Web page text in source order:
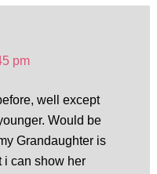
pm
well except
Would be
Grandaughter is
i can show her